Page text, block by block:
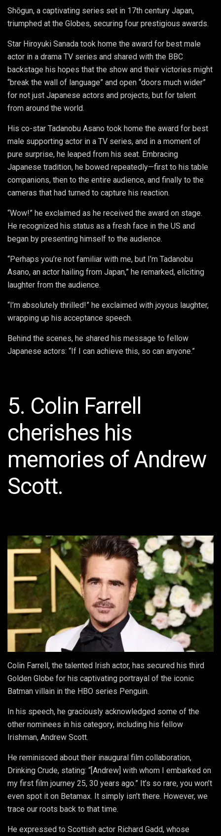
Shōgun, a captivating series set in 17th century Japan,
triumphed at the Globes, securing four prestigious awards.
Star Hiroyuki Sanada took home the award for best male
actor in a drama TV series and shared with the BBC
backstage his hopes that the show and their victories might
“break the wall of language” and open “doors much wider”
for not just Japanese actors and projects, but for talent
from around the world.
His co-star Tadanobu Asano took home the award for best
male supporting actor in a TV series, and in a moment of
pure surprise, he leaped from his seat. Embracing
Japanese tradition, he bowed repeatedly—first to his table
companions, then to the entire audience, and finally to the
cameras that had turned to capture his reaction.
“Wow!” he exclaimed as he received the award on stage.
He recognized his status as a fresh face in the US and
began by presenting himself to the audience.
“Perhaps you’re not familiar with me, but I’m Tadanobu
Asano, an actor hailing from Japan,” he remarked, eliciting
laughter from the audience.
“I’m absolutely thrilled!” he exclaimed with joyous laughter,
wrapping up his acceptance speech.
Behind the scenes, he shared his message to fellow
Japanese actors: “If I can achieve this, so can anyone.”
5. Colin Farrell
cherishes his
memories of Andrew
Scott.
Colin Farrell, the talented Irish actor, has secured his third
Golden Globe for his captivating portrayal of the iconic
Batman villain in the HBO series Penguin.
In his speech, he graciously acknowledged some of the
other nominees in his category, including his fellow
Irishman, Andrew Scott.
He reminisced about their inaugural film collaboration,
Drinking Crude, stating: “[Andrew] with whom I embarked on
my first film journey 25, 30 years ago.” It’s so rare, you won’t
even spot it on Betamax. It simply isn’t there. However, we
trace our roots back to that time.
He expressed to Scottish actor Richard Gadd, whose